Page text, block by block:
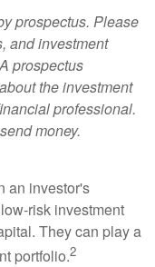
prospectus. Please
and investment
prospectus
the investment
professional.
money.
an investor's
risk investment
They can play a
portfolio.2